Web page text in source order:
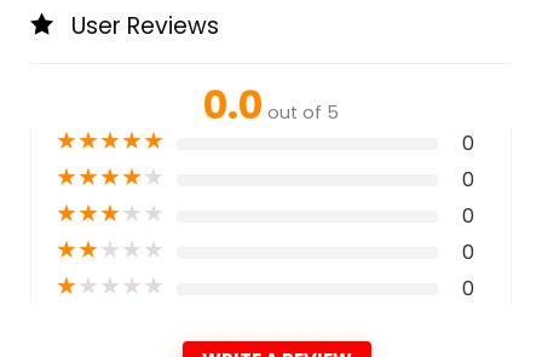
User Reviews
0.0 out of 5
★★★★★ 0
★★★★★ 0
★★★★★ 0
★★★★★ 0
★★★★★ 0